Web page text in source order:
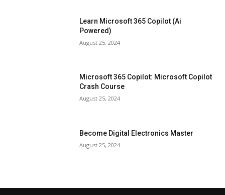
Learn Microsoft 365 Copilot (Ai
Powered)
August 25, 2024
Microsoft 365 Copilot: Microsoft Copilot
Crash Course
August 25, 2024
Become Digital Electronics Master
August 25, 2024